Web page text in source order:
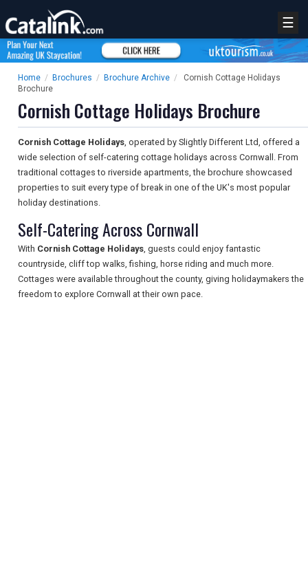
☰
Home / Brochures / Brochure Archive /
Cornish Cottage Holidays
Brochure
Cornish Cottage Holidays Brochure
Cornish Cottage Holidays, operated by Slightly Different Ltd, offered a
wide selection of self-catering cottage holidays across Cornwall. From
traditional cottages to riverside apartments, the brochure showcased
properties to suit every type of break in one of the UK's most popular
holiday destinations.
Self-Catering Across Cornwall
With Cornish Cottage Holidays, guests could enjoy fantastic
countryside, cliff top walks, fishing, horse riding and much more.
Cottages were available throughout the county, giving holidaymakers the
freedom to explore Cornwall at their own pace.